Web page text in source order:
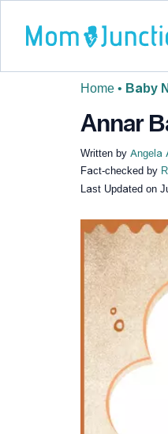
Home • Baby
Annar
Written by Angela
Fact-checked by
Last Updated on